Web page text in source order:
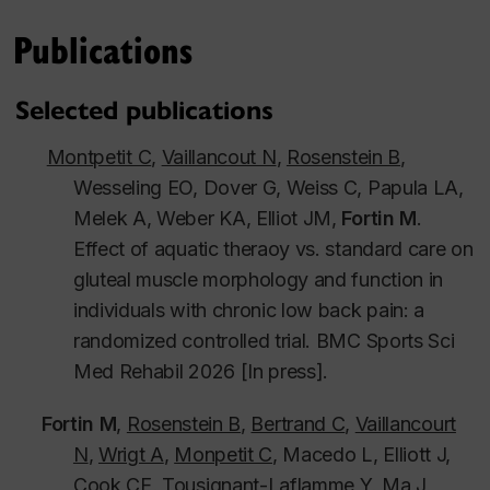
Publications
Selected publications
Montpetit C, Vaillancout N, Rosenstein B,
Wesseling EO, Dover G, Weiss C, Papula LA,
Melek A, Weber KA, Elliot JM, Fortin M.
Effect of aquatic theraoy vs. standard care on
gluteal muscle morphology and function in
individuals with chronic low back pain: a
randomized controlled trial. BMC Sports Sci
Med Rehabil 2026 [In press].
Fortin M, Rosenstein B, Bertrand C, Vaillancourt
N, Wrigt A, Monpetit C, Macedo L, Elliott J,
Cook CE, Tousignant-Laflamme Y, Ma J,